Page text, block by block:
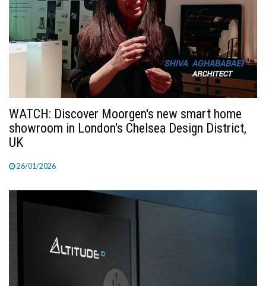
WATCH: Discover Moorgen's new smart home
showroom in London's Chelsea Design District,
UK
26/01/2026